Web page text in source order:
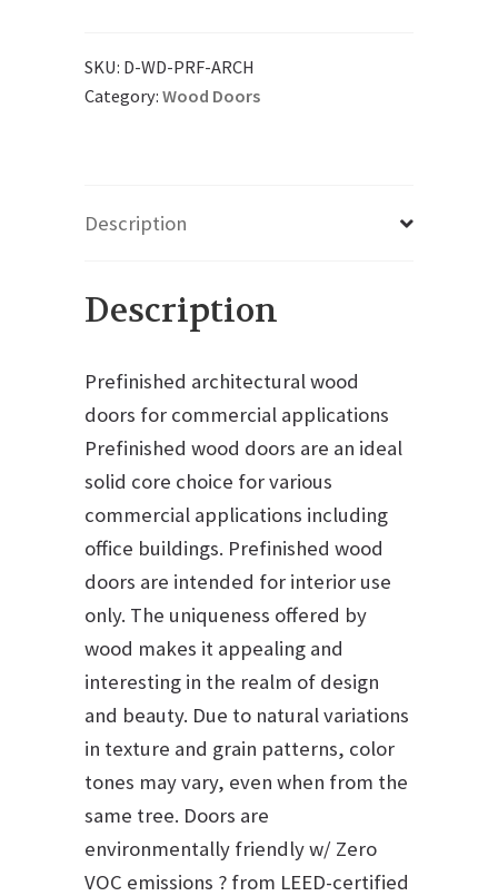
SKU: D-WD-PRF-ARCH
Category:Wood Doors
Description
Description
Prefinished architectural wood
doors for commercial applications
Prefinished wood doors are an ideal
solid core choice for various
commercial applications including
office buildings. Prefinished wood
doors are intended for interior use
only. The uniqueness offered by
wood makes it appealing and
interesting in the realm of design
and beauty. Due to natural variations
in texture and grain patterns, color
tones may vary, even when from the
same tree. Doors are
environmentally friendly w/ Zero
VOC emissions ? from LEED-certified